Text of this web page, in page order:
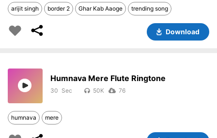
arijit singh border 2 Ghar Kab Aaoge trending song
Download
Humnava Mere Flute Ringtone
30 50K 76
humnava mere